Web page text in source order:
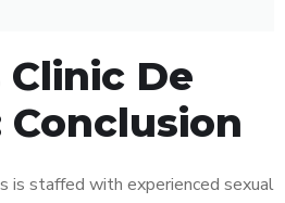
Clinic De
Conclusion
is staffed with experienced sexual